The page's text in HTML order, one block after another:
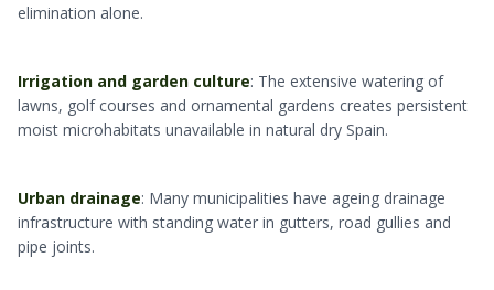
elimination alone.
Irrigation and garden culture: The extensive watering of
lawns, golf courses and ornamental gardens creates persistent
moist microhabitats unavailable in natural dry Spain.
Urban drainage: Many municipalities have ageing drainage
infrastructure with standing water in gutters, road gullies and
pipe joints.